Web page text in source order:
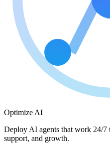
Optimize AI
Deploy AI agents that work 24/7
support, and growth.